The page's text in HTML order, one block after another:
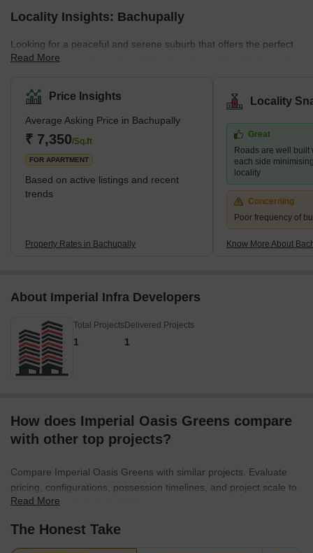
Locality Insights: Bachupally
Looking for a peaceful and serene suburb that offers the perfect
blend of urban and rural living? Look no further than Bachupally,
alike. Situated in the northern part of Hyderabad, Bachupally is a
fast-growing residential location. It provides ample opportunities
for dining, shopping, and entertainment. The crucial reason for its
popularity is the proximity to several essential IT hubs and
industrial areas. This
Read More
Price Insights
Average Asking Price in Bachupally
₹ 7,350/Sq.ft
FOR APARTMENT
Based on active listings and recent
trends
Property Rates in Bachupally
Locality
Great
Roads are well built
each side
locality
Concerning
Poor frequency of
Know More About
About Imperial Infra Developers
Total Projects
1
Delivered Projects
1
How does Imperial Oasis Greens compare
with other top projects?
Compare Imperial Oasis Greens with similar projects. Evaluate
pricing, configurations, possession timelines, and project scale to
find the best fit for your needs.
Read More
The Honest Take